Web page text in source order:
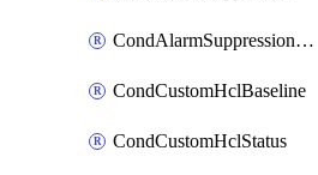
CondAlarmSuppressionDryRun
CondCustomHclBaseline
CondCustomHclStatus